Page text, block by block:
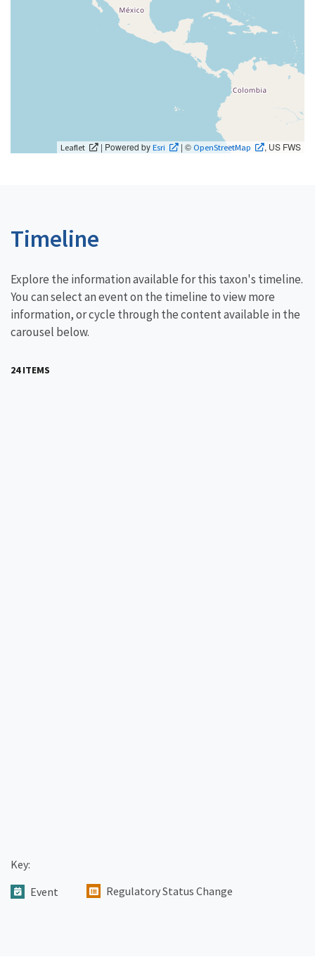
Leaflet | Powered byEsri | © OpenStreetMap , US FWS
Timeline
Explore the information available for this taxon's timeline.
You can select an event on the timeline to view more
information, or cycle through the content available in the
carousel below.
24 ITEMS
Key:
Event
Regulatory Status Change